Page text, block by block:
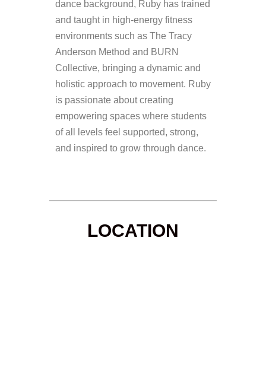
dance background, Ruby has trained
and taught in high-energy fitness
environments such as The Tracy
Anderson Method and BURN
Collective, bringing a dynamic and
holistic approach to movement. Ruby
is passionate about creating
empowering spaces where students
of all levels feel supported, strong,
and inspired to grow through dance.
LOCATION